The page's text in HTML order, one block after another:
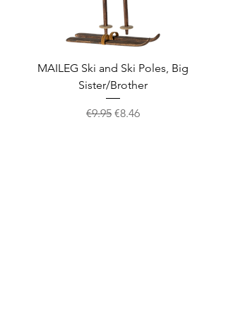
MAILEG Ski and Ski Poles, Big
Sister/Brother
Regular Price
€9.95 Sale Price
€8.46